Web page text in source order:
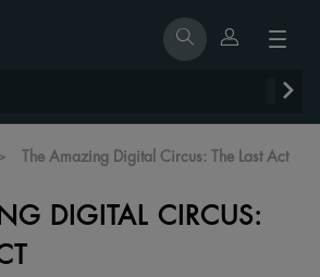
The Amazing Digital Circus: The Last Act
DIGITAL CIRCUS: